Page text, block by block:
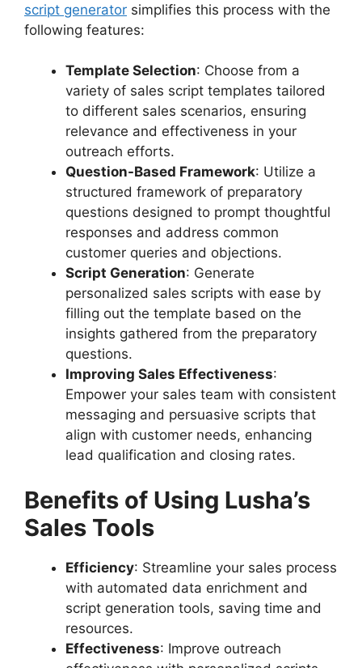
script generator simplifies this process with the
following features:
Template Selection: Choose from a
variety of sales script templates tailored
to different sales scenarios, ensuring
relevance and effectiveness in your
outreach efforts.
Question-Based Framework: Utilize a
structured framework of preparatory
questions designed to prompt thoughtful
responses and address common
customer queries and objections.
Script Generation: Generate
personalized sales scripts with ease by
filling out the template based on the
insights gathered from the preparatory
questions.
Improving Sales Effectiveness:
Empower your sales team with consistent
messaging and persuasive scripts that
align with customer needs, enhancing
lead qualification and closing rates.
Benefits of Using Lusha’s
Sales Tools
Efficiency: Streamline your sales process
with automated data enrichment and
script generation tools, saving time and
resources.
Effectiveness: Improve outreach